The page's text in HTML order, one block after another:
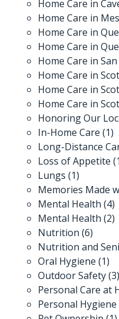
Home Care in
Home Care in
Home Care in
Home Care in
Home Care in
Home Care in
Home Care in
Home Care in
Honoring Our
In-Home Care (1)
Long-Distance
Loss of Appetite
Lungs (1)
Memories Made
Mental Health (4)
Mental Health (2)
Nutrition (6)
Nutrition and
Oral Hygiene (1)
Outdoor Safety(3)
Personal Care at
Personal Hygiene